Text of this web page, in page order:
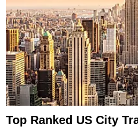
Top Ranked US City